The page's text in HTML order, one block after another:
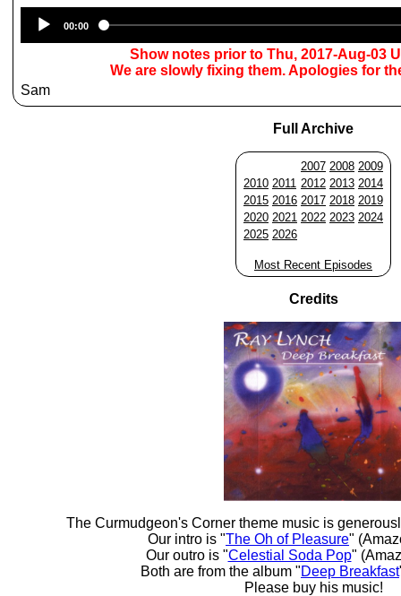
Player
00:00
Show notes prior to Thu, 2017-Aug-03
We are slowly fixing them. Apologies for
Sam
Full Archive
2007 2008 2009
2010 2011 2012 2013 2014
2015 2016 2017 2018 2019
2020 2021 2022 2023 2024
2025 2026
Most Recent Episodes
Credits
The Curmudgeon's Corner theme music is
Our intro is "The Oh of Pleasure"
Our outro is "Celestial Soda Pop"
Both are from the album "Deep Breakfast
Please buy his music!